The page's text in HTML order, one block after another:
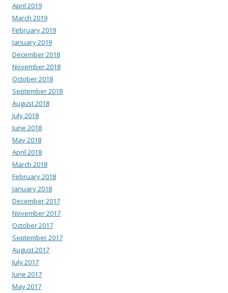
April 2019
March 2019
February 2019
January 2019
December 2018
November 2018
October 2018
September 2018
August 2018
July 2018
June 2018
May 2018
April 2018
March 2018
February 2018
January 2018
December 2017
November 2017
October 2017
September 2017
August 2017
July 2017
June 2017
May 2017